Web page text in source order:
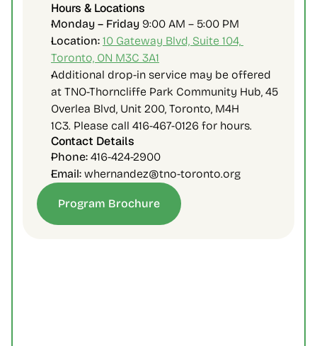
Hours & Locations
Monday – Friday 9:00 AM – 5:00 PM
Location: 10 Gateway Blvd, Suite 104,
Toronto, ON M3C 3A1
Additional drop-in service may be offered
at TNO-Thorncliffe Park Community Hub, 45
Overlea Blvd, Unit 200, Toronto, M4H
1C3. Please call 416-467-0126 for hours.
Contact Details
Phone: 416-424-2900
Email: whernandez@tno-toronto.org
Program Brochure